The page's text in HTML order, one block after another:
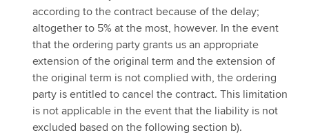
according to the contract because of the delay;
altogether to 5% at the most, however. In the event
that the ordering party grants us an appropriate
extension of the original term and the extension of
the original term is not complied with, the ordering
party is entitled to cancel the contract. This limitation
is not applicable in the event that the liability is not
excluded based on the following section b).